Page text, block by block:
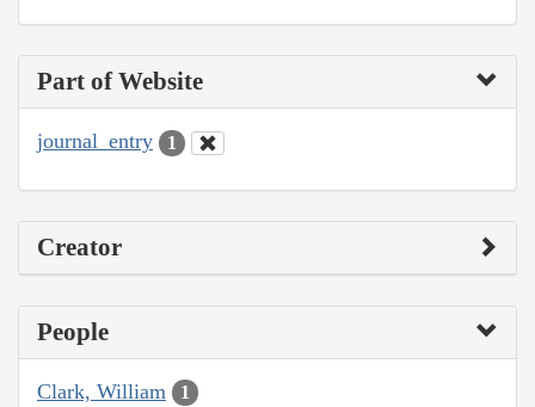
Part of Website
journal_entry 1
Creator
People
Clark, William 1